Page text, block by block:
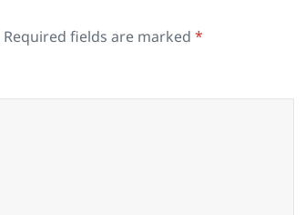
Required fields are marked*